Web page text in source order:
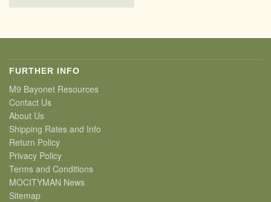
FURTHER INFO
M9 Bayonet Resources
Contact Us
About Us
Shipping Rates and Info
Return Policy
Privacy Policy
Terms and Conditions
MOCITYMAN News
Sitemap